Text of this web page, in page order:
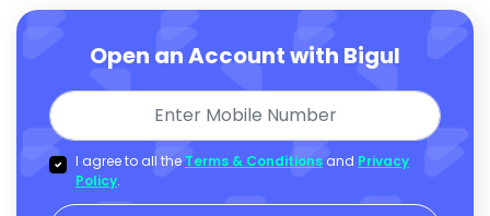
Open an Account with Bigul
I agree to all the Terms & Conditions and Privacy
Policy.